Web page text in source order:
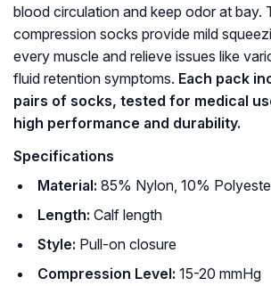
blood circulation and keep odor at bay.
compression socks provide mild
every muscle and relieve issues like
fluid retention symptoms. Each pack
pairs of socks, tested for medical
high performance and durability.
Specifications
Material: 85% Nylon, 10%
Length: Calf length
Style: Pull-on closure
Compression Level: 15-20 mmHg